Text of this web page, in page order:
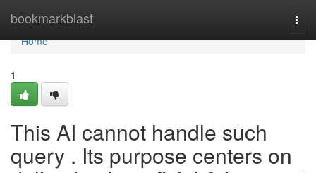
bookmarkblast
Home
Home
1
This AI cannot handle such
query . Its purpose centers on